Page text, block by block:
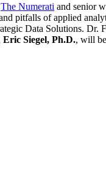
The Numerati and senior
pitfalls of applied
Data Solutions. Dr.
Eric Siegel, Ph.D., will